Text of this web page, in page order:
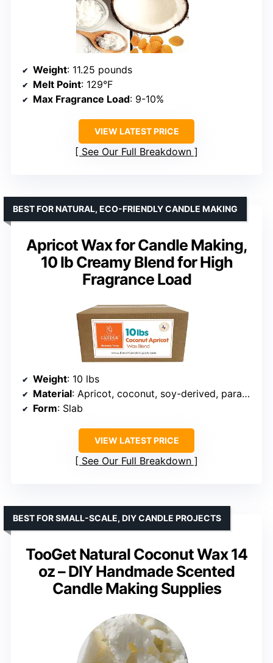
Weight: 11.25 pounds
Melt Point: 129°F
Max Fragrance Load: 9-10%
VIEW LATEST PRICE
See Our Full Breakdown
Apricot Wax for Candle Making,
10 lb Creamy Blend for High
Fragrance Load
BEST FOR NATURAL, ECO-FRIENDLY CANDLE MAKING
Weight: 10 lbs
Material: Apricot, coconut, soy-derived, paraffin
Form: Slab
VIEW LATEST PRICE
See Our Full Breakdown
TooGet Natural Coconut Wax 14
oz – DIY Handmade Scented
Candle Making Supplies
BEST FOR SMALL-SCALE, DIY CANDLE PROJECTS